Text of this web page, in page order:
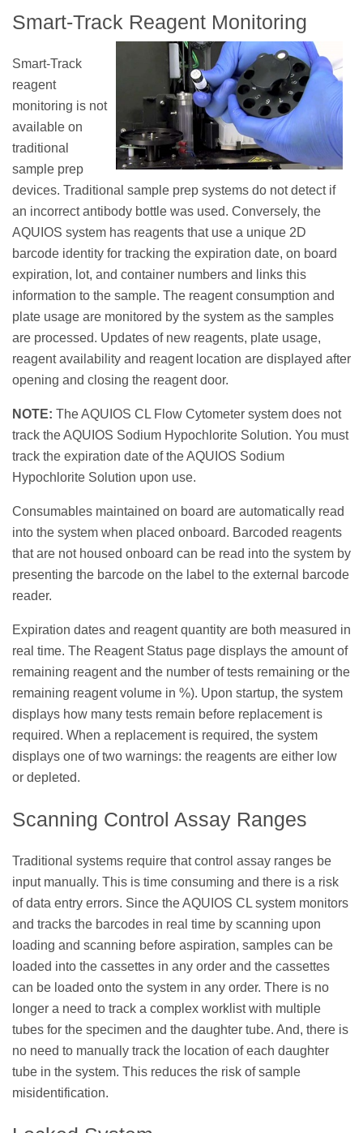
Smart-Track Reagent Monitoring
Smart-Track
reagent
monitoring is not
available on
traditional
sample prep
devices. Traditional sample prep systems do not detect if
an incorrect antibody bottle was used. Conversely, the
AQUIOS system has reagents that use a unique 2D
barcode identity for tracking the expiration date, on board
expiration, lot, and container numbers and links this
information to the sample. The reagent consumption and
plate usage are monitored by the system as the samples
are processed. Updates of new reagents, plate usage,
reagent availability and reagent location are displayed after
opening and closing the reagent door.
NOTE: The AQUIOS CL Flow Cytometer system does not
track the AQUIOS Sodium Hypochlorite Solution. You must
track the expiration date of the AQUIOS Sodium
Hypochlorite Solution upon use.
Consumables maintained on board are automatically read
into the system when placed onboard. Barcoded reagents
that are not housed onboard can be read into the system by
presenting the barcode on the label to the external barcode
reader.
Expiration dates and reagent quantity are both measured in
real time. The Reagent Status page displays the amount of
remaining reagent and the number of tests remaining or the
remaining reagent volume in %). Upon startup, the system
displays how many tests remain before replacement is
required. When a replacement is required, the system
displays one of two warnings: the reagents are either low
or depleted.
Scanning Control Assay Ranges
Traditional systems require that control assay ranges be
input manually. This is time consuming and there is a risk
of data entry errors. Since the AQUIOS CL system monitors
and tracks the barcodes in real time by scanning upon
loading and scanning before aspiration, samples can be
loaded into the cassettes in any order and the cassettes
can be loaded onto the system in any order. There is no
longer a need to track a complex worklist with multiple
tubes for the specimen and the daughter tube. And, there is
no need to manually track the location of each daughter
tube in the system. This reduces the risk of sample
misidentification.